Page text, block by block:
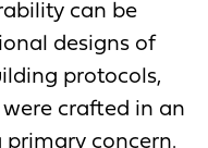
can be
designs of
protocols,
crafted in an
primary concern.